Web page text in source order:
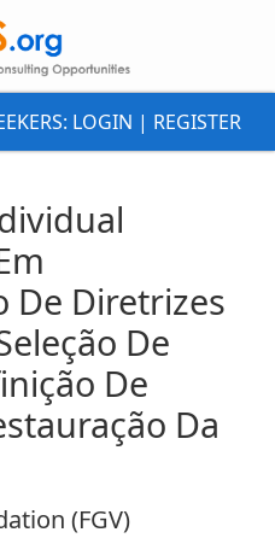
LOGIN | REGISTER
De Diretrizes
De
De
Da
(FGV)